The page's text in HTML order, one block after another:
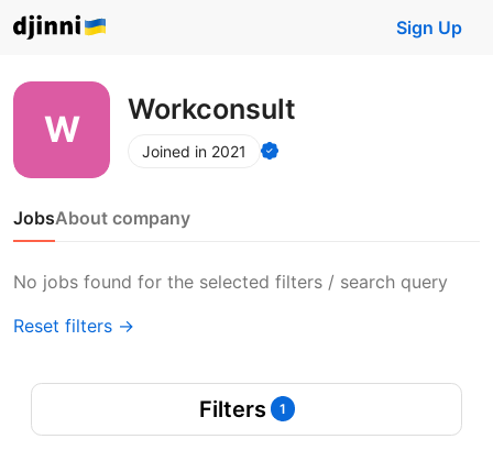
Sign Up
Workconsult
Joined in 2021
JobsAbout company
No jobs found for the selected filters / search query
Reset filters →
Filters 1